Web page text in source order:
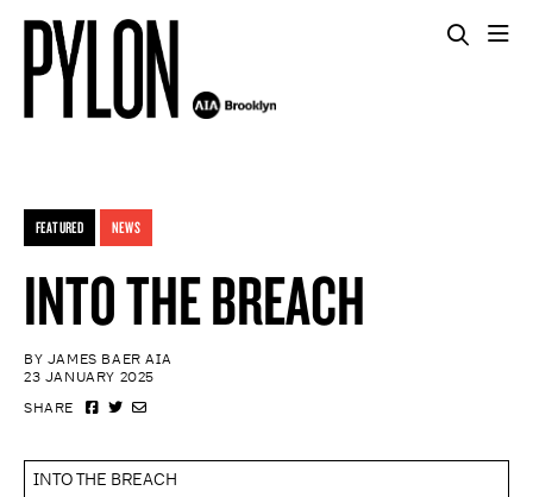
FEATURED NEWS
INTO THE BREACH
BY JAMES BAER AIA
23 JANUARY 2025
SHARE
INTO THE BREACH